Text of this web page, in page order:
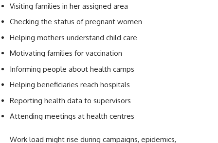
Visiting families in her assigned area
Checking the status of pregnant women
Helping mothers understand child care
Motivating families for vaccination
Informing people about health camps
Helping beneficiaries reach hospitals
Reporting health data to supervisors
Attending meetings at health centres
Work load might rise during campaigns, epidemics,